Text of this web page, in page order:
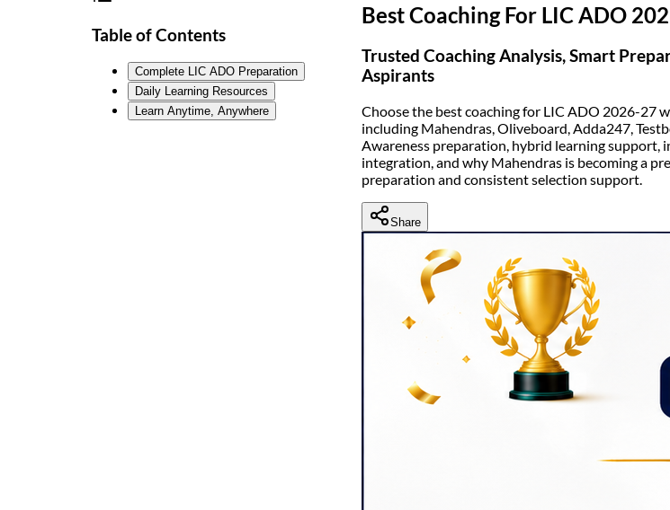
Table of Contents
Complete LIC ADO Preparation
Daily Learning Resources
Learn Anytime, Anywhere
Best Coaching For LIC ADO
Trusted Coaching Analysis, Smart
Aspirants
Choose the best coaching for LIC ADO 2026-27
including Mahendras, Oliveboard, Adda247,
Awareness preparation, hybrid learning support,
integration, and why Mahendras is becoming a
preparation and consistent selection support.
Share